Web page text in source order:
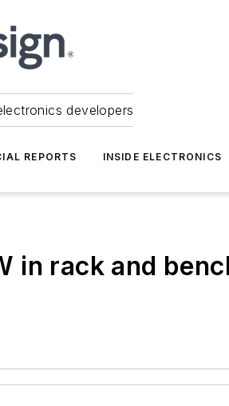
developers
REPORTS INSIDE ELECTRONICS
in rack and